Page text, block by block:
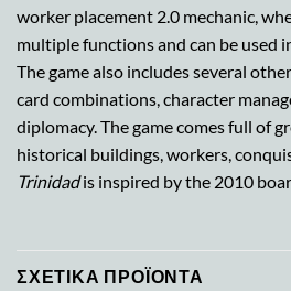
worker placement 2.0 mechanic,
multiple functions and can be used
The game also includes several
card combinations, character
diplomacy. The game comes full of
historical buildings, workers,
Trinidadis inspired by the 2010
ΣΧΕΤΙΚΆ ΠΡΟΪΌΝΤΑ